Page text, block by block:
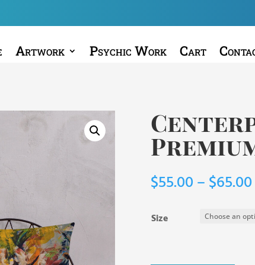
Artwork Psychic Work Cart
$55.00–$65.00
Size